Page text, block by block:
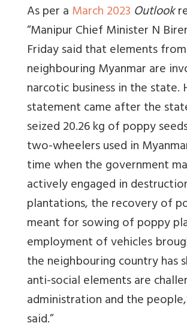
As per aMarch 2023 Outlook
“Manipur Chief Minister N
Friday said that elements from
neighbouring Myanmar are
narcotic business in the state.
statement came after the
seized 20.26 kg of poppy
two-wheelers used in
time when the government
actively engaged in
plantations, the recovery of
meant for sowing of poppy
employment of vehicles
the neighbouring country has
anti-social elements are
administration and the
said.”